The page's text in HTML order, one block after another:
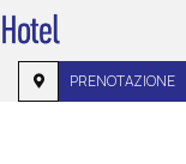
PRENOTAZIONE